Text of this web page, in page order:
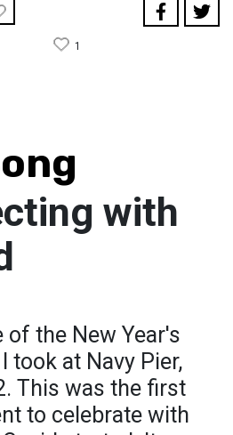
1
with
the New Year's
took at Navy Pier,
This was the first
to celebrate with